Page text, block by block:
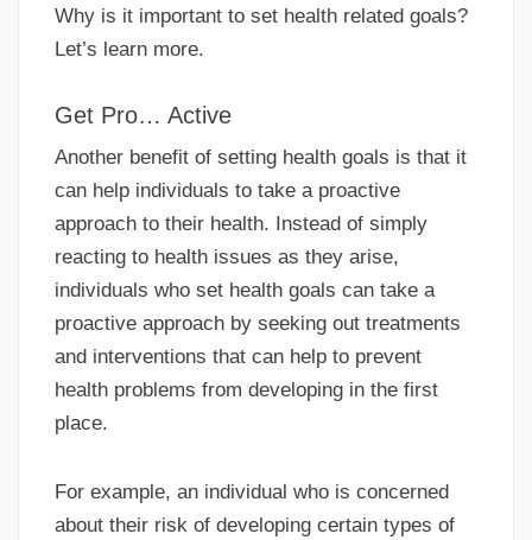
Why is it important to set health related goals?
Let’s learn more.
Get Pro… Active
Another benefit of setting health goals is that it
can help individuals to take a proactive
approach to their health. Instead of simply
reacting to health issues as they arise,
individuals who set health goals can take a
proactive approach by seeking out treatments
and interventions that can help to prevent
health problems from developing in the first
place.
For example, an individual who is concerned
about their risk of developing certain types of